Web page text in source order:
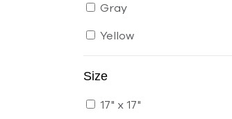
Gray
Yellow
Size
17" x 17"